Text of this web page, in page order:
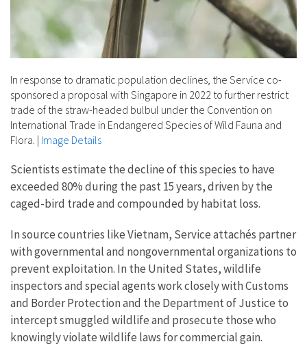
In response to dramatic population declines, the Service co-
sponsored a proposal with Singapore in 2022 to further restrict
trade of the straw-headed bulbul under the Convention on
International Trade in Endangered Species of Wild Fauna and
Flora. | Image Details
Scientists estimate the decline of this species to have
exceeded 80% during the past 15 years, driven by the
caged-bird trade and compounded by habitat loss.
In source countries like Vietnam, Service attachés partner
with governmental and nongovernmental organizations to
prevent exploitation. In the United States, wildlife
inspectors and special agents work closely with Customs
and Border Protection and the Department of Justice to
intercept smuggled wildlife and prosecute those who
knowingly violate wildlife laws for commercial gain.